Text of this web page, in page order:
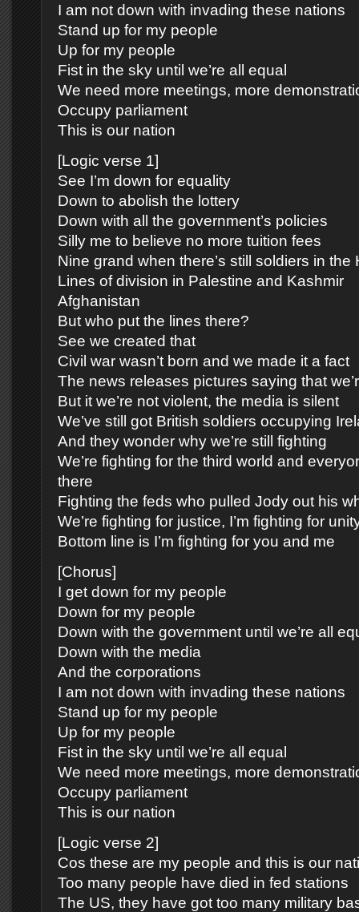
I am not down with invading these nations
Stand up for my people
Up for my people
Fist in the sky until we’re all equal
We need more meetings, more
Occupy parliament
This is our nation
[Logic verse 1]
See I’m down for equality
Down to abolish the lottery
Down with all the government’s policies
Silly me to believe no more tuition fees
Nine grand when there’s still soldiers in the
Lines of division in Palestine and Kashmir
Afghanistan
But who put the lines there?
See we created that
Civil war wasn’t born and we made it a fact
The news releases pictures saying that
But it we’re not violent, the media is silent
We’ve still got British soldiers occupying
And they wonder why we’re still fighting
We’re fighting for the third world and
there
Fighting the feds who pulled Jody out his
We’re fighting for justice, I’m fighting for
Bottom line is I’m fighting for you and me
[Chorus]
I get down for my people
Down for my people
Down with the government until we’re all
Down with the media
And the corporations
I am not down with invading these nations
Stand up for my people
Up for my people
Fist in the sky until we’re all equal
We need more meetings, more
Occupy parliament
This is our nation
[Logic verse 2]
Cos these are my people and this is our
Too many people have died in fed stations
The US, they have got too many military